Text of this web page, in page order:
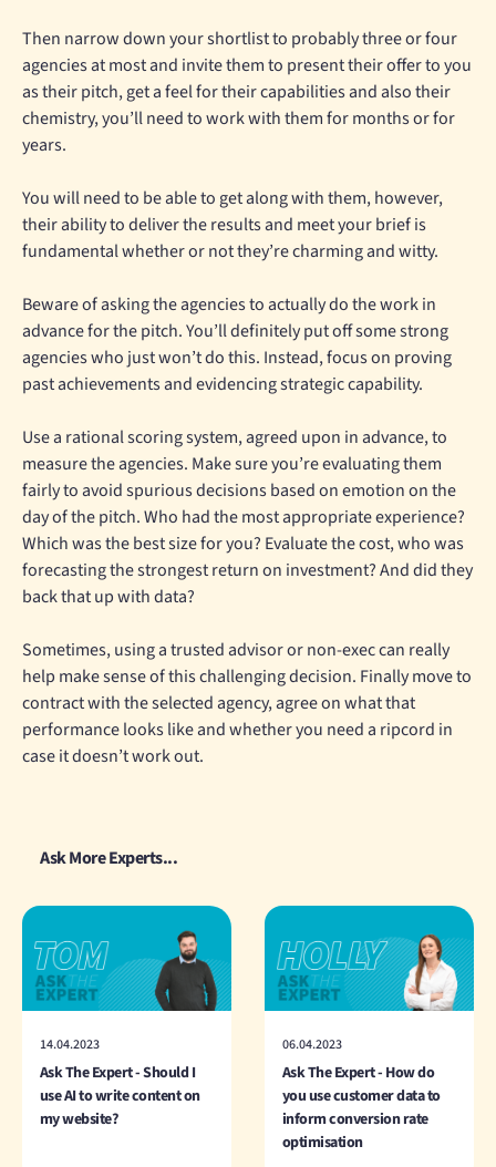
Then narrow down your shortlist to probably three or four
agencies at most and invite them to present their offer to you
as their pitch, get a feel for their capabilities and also their
chemistry, you’ll need to work with them for months or for
years.
You will need to be able to get along with them, however,
their ability to deliver the results and meet your brief is
fundamental whether or not they’re charming and witty.
Beware of asking the agencies to actually do the work in
advance for the pitch. You’ll definitely put off some strong
agencies who just won’t do this. Instead, focus on proving
past achievements and evidencing strategic capability.
Use a rational scoring system, agreed upon in advance, to
measure the agencies. Make sure you’re evaluating them
fairly to avoid spurious decisions based on emotion on the
day of the pitch. Who had the most appropriate experience?
Which was the best size for you? Evaluate the cost, who was
forecasting the strongest return on investment? And did they
back that up with data?
Sometimes, using a trusted advisor or non-exec can really
help make sense of this challenging decision. Finally move to
contract with the selected agency, agree on what that
performance looks like and whether you need a ripcord in
case it doesn’t work out.
Ask More Experts...
14.04.2023
Ask The Expert - Should I
use AI to write content on
my website?
06.04.2023
Ask The Expert - How do
you use customer data to
inform conversion rate
optimisation